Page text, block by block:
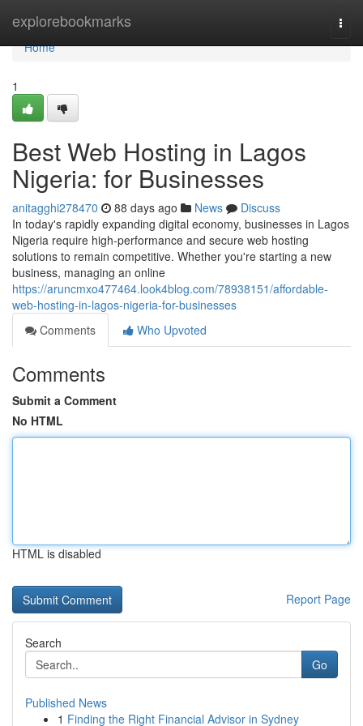
explorebookmarks
Home
Home
1
Best Web Hosting in Lagos
Nigeria: for Businesses
anitagghi278470 88 days ago News
Discuss
In today's rapidly expanding digital economy, businesses in Lagos
Nigeria require high-performance and secure web hosting
solutions to remain competitive. Whether you're starting a new
business, managing an online
https://aruncmxo477464.look4blog.com/78938151/affordable-
web-hosting-in-lagos-nigeria-for-businesses
Comments
Who Upvoted
Comments
Submit a Comment
No HTML
HTML is disabled
Report Page
Search
Go
Published News
1 Finding the Right Financial Advisor in Sydney